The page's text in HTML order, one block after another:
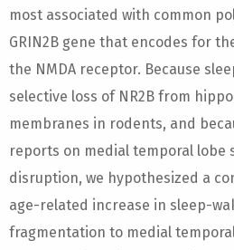
most associated with common
GRIN2B gene that encodes for
the NMDA receptor. Because
selective loss of NR2B from
membranes in rodents, and
reports on medial temporal lobe
disruption, we hypothesized a
age-related increase in sleep-
fragmentation to medial